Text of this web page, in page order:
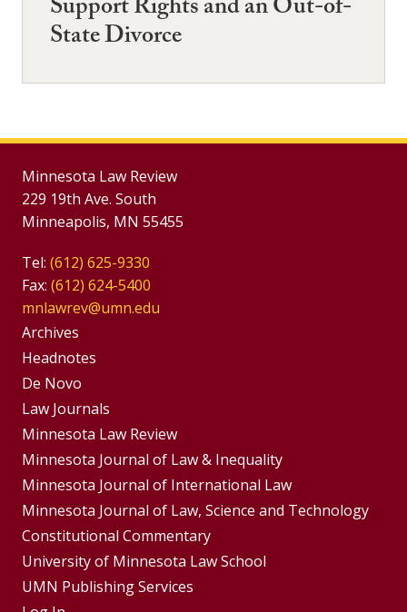
Support Rights and an Out-of-
State Divorce
Minnesota Law Review
229 19th Ave. South
Minneapolis, MN 55455
Tel: (612) 625-9330
Fax: (612) 624-5400
mnlawrev@umn.edu
Group
Footer
Menu
Archives
Headnotes
De Novo
Footer
Menus
Law Journals
Minnesota Law Review
Minnesota Journal of Law & Inequality
Minnesota Journal of International Law
Minnesota Journal of Law, Science and Technology
Constitutional Commentary
University of Minnesota Law School
UMN Publishing Services